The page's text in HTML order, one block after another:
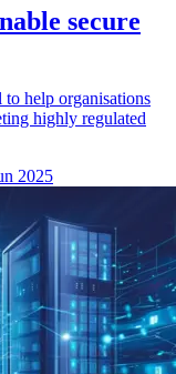
secure
help organisations
highly regulated
2025